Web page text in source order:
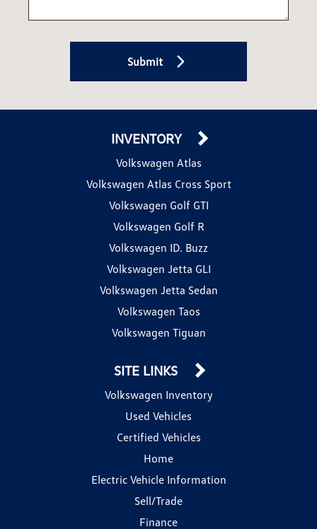
Submit
INVENTORY
Volkswagen Atlas
Volkswagen Atlas Cross Sport
Volkswagen Golf GTI
Volkswagen Golf R
Volkswagen ID. Buzz
Volkswagen Jetta GLI
Volkswagen Jetta Sedan
Volkswagen Taos
Volkswagen Tiguan
SITE LINKS
Volkswagen Inventory
Used Vehicles
Certified Vehicles
Home
Electric Vehicle Information
Sell/Trade
Finance